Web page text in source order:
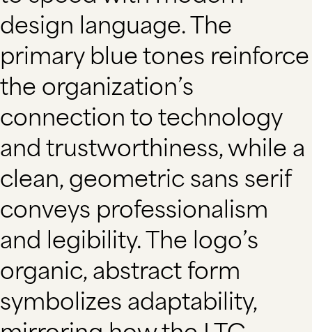
design language. The
primary blue tones reinforce
the organization’s
connection to technology
and trustworthiness, while a
clean, geometric sans serif
conveys professionalism
and legibility. The logo’s
organic, abstract form
symbolizes adaptability,